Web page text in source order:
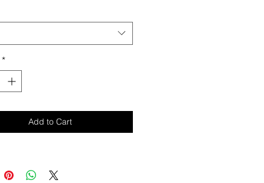
*
Add to Cart